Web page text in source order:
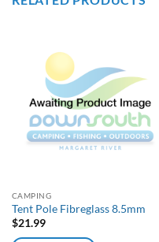
CAMPING
Tent Pole Fibreglass 8.5mm
$21.99